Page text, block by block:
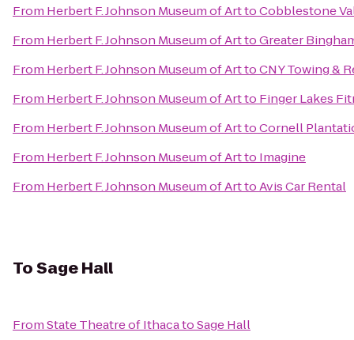
From Herbert F. Johnson Museum of ArttoCobblestone
From Herbert F. Johnson Museum of ArttoGreater
From Herbert F. Johnson Museum of ArttoCNY Towing &
From Herbert F. Johnson Museum of Artto Finger Lakes
From Herbert F. Johnson Museum of ArttoCornell
From Herbert F. Johnson Museum of Artto Imagine
From Herbert F. Johnson Museum of ArttoAvis Car Rental
ToSage Hall
FromState Theatre of IthacatoSage Hall